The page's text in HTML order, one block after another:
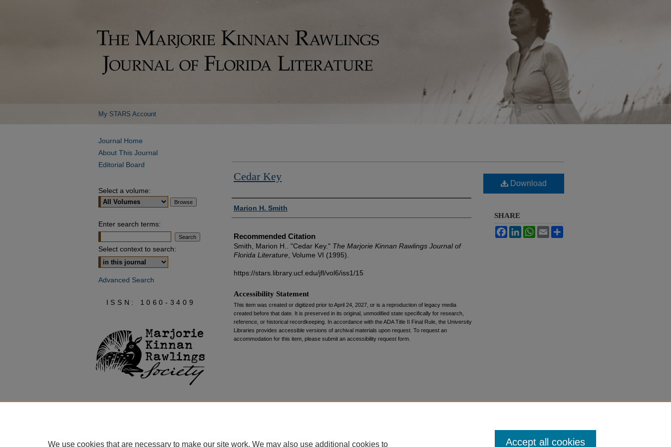
My STARS Account
Cedar Key
Authors
Marion H. Smith
Recommended Citation
Smith, Marion H.. "Cedar Key." The Marjorie Kinnan Rawlings Journal of
Florida Literature , Volume VI (1995).
https://stars.library.ucf.edu/jfl/vol6/iss1/15
Download
SHARE
FacebookLinkedInWhatsApp
Email
Accessibility Statement
This item was created or digitized prior to April 24, 2027, or is a reproduction of legacy media
created before that date. It is preserved in its original, unmodified state specifically for research,
reference, or historical recordkeeping. In accordance with the ADA Title II Final Rule, the University
Libraries provides accessible versions of archival materials upon request. To request an
accommodation for this item, please submit an accessibility request form.
Journal Home
About This Journal
Editorial Board
Select a volume:
Enter search terms:
Select context to search:
Advanced Search
ISSN: 1060-3409
We use cookies that are necessary to make our site work. We may also use additional cookies to Accept all cookies